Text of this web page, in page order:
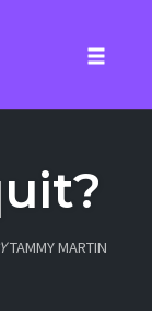
TAMMY MARTIN